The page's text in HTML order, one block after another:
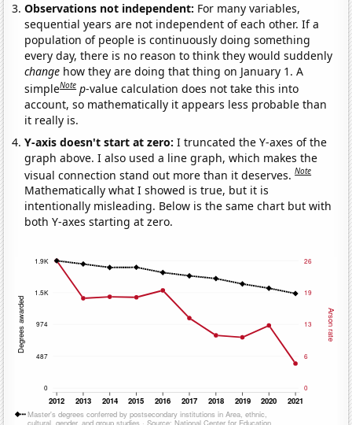
Observations not independent: For many variables,
sequential years are not independent of each other. If a
population of people is continuously doing something
every day, there is no reason to think they would suddenly
change how they are doing that thing on January 1. A
simpleNote p-value calculation does not take this into
account, so mathematically it appears less probable than
it really is.
Y-axis doesn't start at zero:I truncated the Y-axes of the
graph above. I also used a line graph, which makes the
visual connection stand out more than it deserves.Note
Mathematically what I showed is true, but it is
intentionally misleading. Below is the same chart but with
both Y-axes starting at zero.